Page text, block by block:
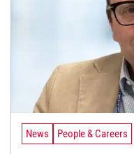
News People & Careers